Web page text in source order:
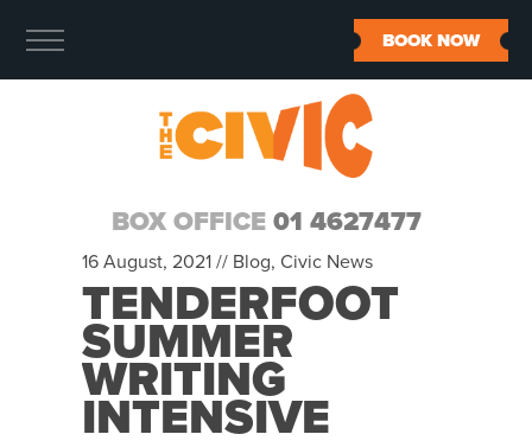
BOX OFFICE 01 4627477
BOOK NOW
16 August, 2021 // Blog, Civic News
TENDERFOOT
SUMMER
WRITING
INTENSIVE